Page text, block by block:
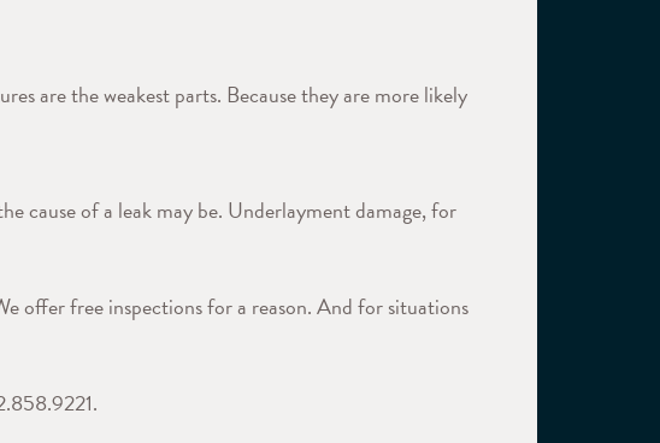
are the weakest parts. Because they are more likely
cause of a leak may be. Underlayment damage, for
offer free inspections for a reason. And for situations